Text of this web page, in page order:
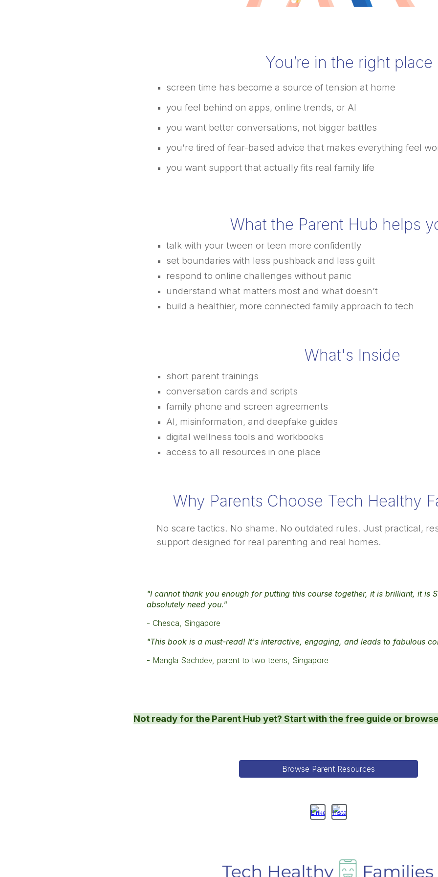
You’re in the right place
screen time has become a source of tension at home
you feel behind on apps, online trends, or AI
you want better conversations, not bigger battles
you’re tired of fear-based advice that makes everything feel
you want support that actually fits real family life
What the Parent Hub helps
talk with your tween or teen more confidently
set boundaries with less pushback and less guilt
respond to online challenges without panic
understand what matters most and what doesn’t
build a healthier, more connected family approach to tech
What's Inside
short parent trainings
conversation cards and scripts
family phone and screen agreements
AI, misinformation, and deepfake guides
digital wellness tools and workbooks
access to all resources in one place
Why Parents Choose Tech Healthy
No scare tactics. No shame. No outdated rules. Just practical,
support designed for real parenting and real homes.
"I cannot thank you enough for putting this course together, it is brilliant, it is
absolutely need you."
- Chesca, Singapore
"This book is a must-read! It's interactive, engaging, and leads to fabulous
- Mangla Sachdev, parent to two teens, Singapore
Not ready for the Parent Hub yet? Start with the free guide or
Browse Parent Resources